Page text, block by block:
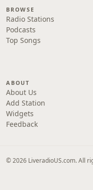
BROWSE
Radio Stations
Podcasts
Top Songs
ABOUT
About Us
Add Station
Widgets
Feedback
© 2026 LiveradioUS.com. All